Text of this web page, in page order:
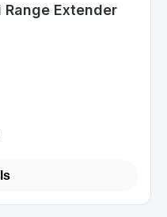
Range Extender